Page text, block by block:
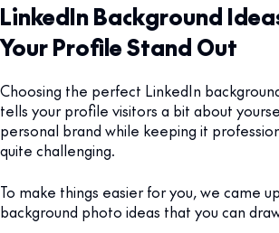
LinkedIn Background
Your Profile Stand Out
Choosing the perfect LinkedIn
tells your profile visitors a bit about
personal brand while keeping it
quite challenging.
To make things easier for you, we came
background photo ideas that you can